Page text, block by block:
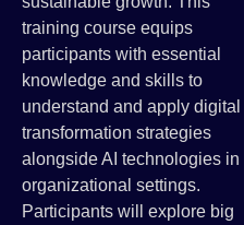
training course equips
participants with essential
knowledge and skills to
understand and apply digital
transformation strategies
alongside AI technologies in
organizational settings.
Participants will explore big